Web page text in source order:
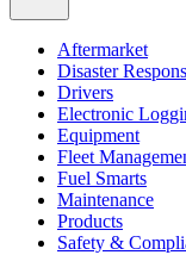
Aftermarket
Disaster
Drivers
Electronic
Equipment
Fleet
Fuel Smarts
Maintenance
Products
Safety &